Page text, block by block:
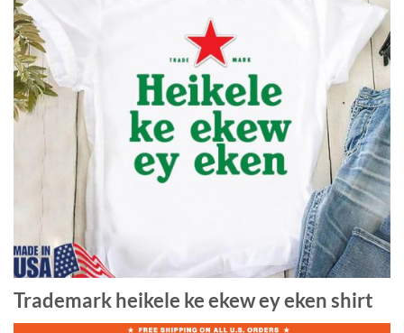
Trademark heikele ke ekew ey eken shirt